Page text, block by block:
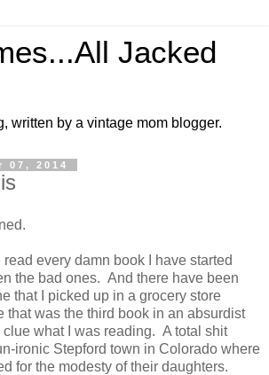
Jacked
written by a vintage mom blogger.
07, 2014
read every damn book I have started
the bad ones. And there have been
that I picked up in a grocery store
that was the third book in an absurdist
what I was reading. A total shit
ironic Stepford town in Colorado where
for the modesty of their daughters.